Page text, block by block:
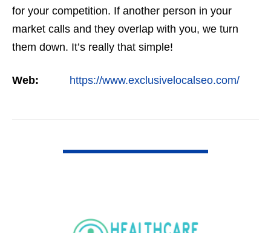
for your competition. If another person in your
market calls and they overlap with you, we turn
them down. It’s really that simple!
Web: https://www.exclusivelocalseo.com/